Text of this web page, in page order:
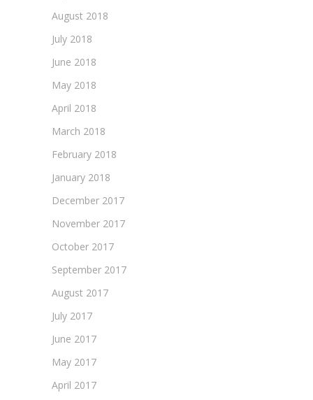
August 2018
July 2018
June 2018
May 2018
April 2018
March 2018
February 2018
January 2018
December 2017
November 2017
October 2017
September 2017
August 2017
July 2017
June 2017
May 2017
April 2017